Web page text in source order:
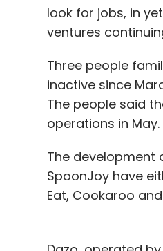
but also in the
customer reach
but sustainability
The author is
Select your
look for jobs, in
ventures
Three people
inactive since
The people said
operations in May.
The development
SpoonJoy have
Eat, Cookaroo